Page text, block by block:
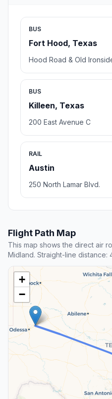
BUS
Fort Hood, Texas
Hood Road & Old
BUS
Killeen, Texas
200 East Avenue C
RAIL
Austin
250 North Lamar Blvd.
Flight Path Map
This map shows the direct air
Midland. Straight-line distance:
+
−